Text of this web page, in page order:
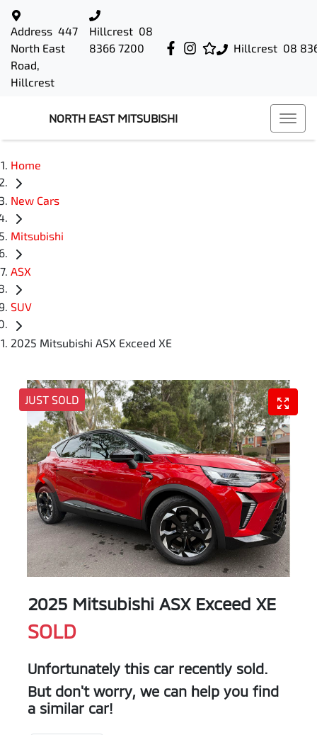
Hillcrest 08
Address 447
North East
Road,
Hillcrest
Hillcrest 08
8366 7200
NORTH EAST MITSUBISHI
Home
New Cars
Mitsubishi
ASX
SUV
2025 Mitsubishi ASX Exceed XE
JUST SOLD
2025 Mitsubishi ASX Exceed XE
SOLD
Unfortunately this car recently sold.
But don't worry, we can help you find
a similar car!